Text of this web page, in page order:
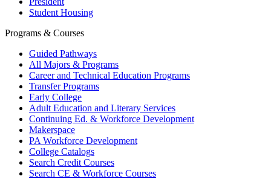
Student Housing
Programs & Courses
Guided Pathways
All Majors & Programs
Career and Technical Education Programs
Transfer Programs
Early College
Adult Education and Literary Services
Continuing Ed. & Workforce Development
Makerspace
PA Workforce Development
College Catalogs
Search Credit Courses
Search CE & Workforce Courses